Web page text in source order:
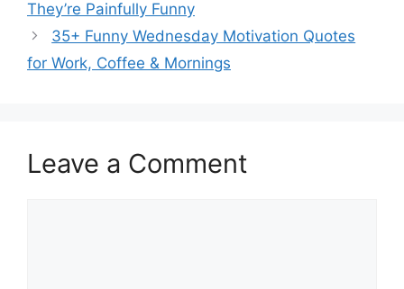
They’re Painfully Funny
35+ Funny Wednesday Motivation Quotes
for Work, Coffee & Mornings
Leave a Comment